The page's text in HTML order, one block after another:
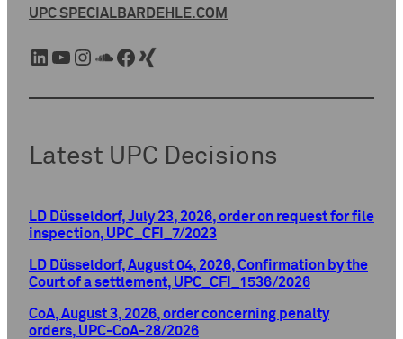
UPC SPECIALBARDEHLE.COM
LinkedIn YouTube Instagram SoundCloud Facebook Xing
Latest UPC Decisions
LD Düsseldorf, July 23, 2026, order on request for file
inspection, UPC_CFI_7/2023
LD Düsseldorf, August 04, 2026, Confirmation by the
Court of a settlement, UPC_CFI_1536/2026
CoA, August 3, 2026, order concerning penalty
orders, UPC-CoA-28/2026